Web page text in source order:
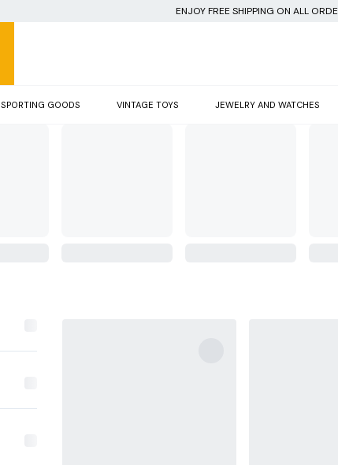
ENJOY FREE SHIPPING ON ALL
SPORTING GOODS VINTAGE TOYS JEWELRY AND WATCHES